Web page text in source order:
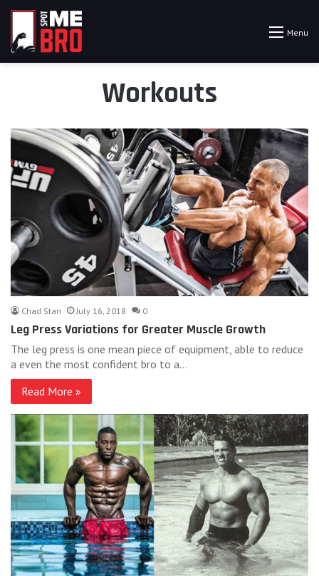
Menu
Workouts
Chad Stan July 16, 2018 0
Leg Press Variations for Greater Muscle Growth
The leg press is one mean piece of equipment, able to reduce
a even the most confident bro to a…
Read More »